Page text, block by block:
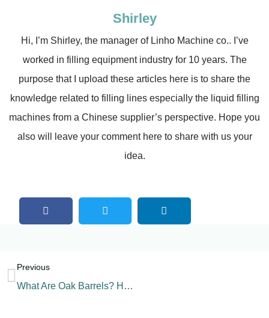
Shirley
Hi, I’m Shirley, the manager of Linho Machine co.. I’ve
worked in filling equipment industry for 10 years. The
purpose that I upload these articles here is to share the
knowledge related to filling lines especially the liquid filling
machines from a Chinese supplier’s perspective. Hope you
also will leave your comment here to share with us your
idea.
Previous
What Are Oak Barrels? How To Choose Oak Barrels?